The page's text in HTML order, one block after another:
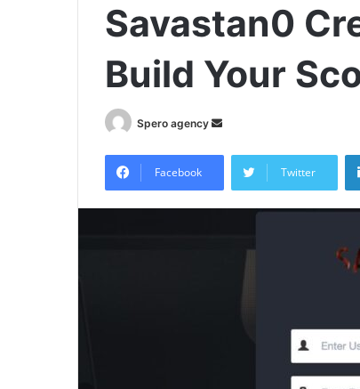
Savastan0
Build Your
Spero agency
Send
email
Facebook Twitter